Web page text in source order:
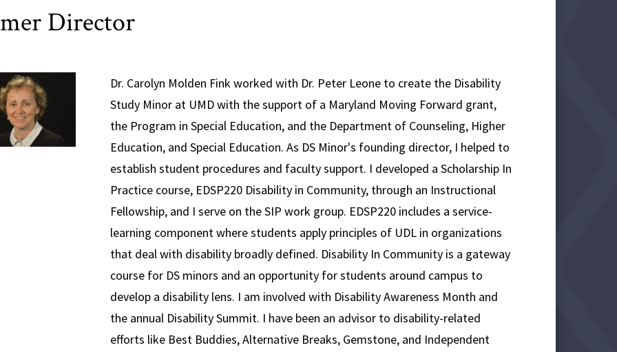
Director
Dr. Carolyn Molden Fink worked with Dr. Peter Leone to create the Disability
Study Minor at UMD with the support of a Maryland Moving Forward grant,
the Program in Special Education, and the Department of Counseling, Higher
Education, and Special Education. As DS Minor's founding director, I helped to
establish student procedures and faculty support. I developed a Scholarship In
Practice course, EDSP220 Disability in Community, through an Instructional
Fellowship, and I serve on the SIP work group. EDSP220 includes a service-
learning component where students apply principles of UDL in organizations
that deal with disability broadly defined. Disability In Community is a gateway
course for DS minors and an opportunity for students around campus to
develop a disability lens. I am involved with Disability Awareness Month and
the annual Disability Summit. I have been an advisor to disability-related
efforts like Best Buddies, Alternative Breaks, Gemstone, and Independent